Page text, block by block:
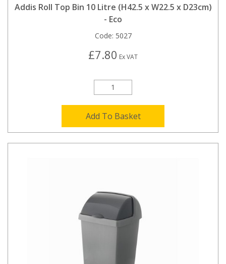
Addis Roll Top Bin 10 Litre (H42.5 x W22.5 x D23cm)
- Eco
Code: 5027
£7.80 Ex VAT
Add To Basket